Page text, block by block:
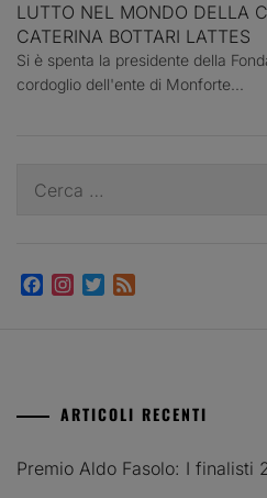
LUTTO NEL MONDO DELLA
CATERINA BOTTARI LATTES
Si è spenta la presidente della
cordoglio dell'ente di Monforte...
per:
Facebook
Instagram
Twitter
ARTICOLI RECENTI
Premio Aldo Fasolo: I finalisti